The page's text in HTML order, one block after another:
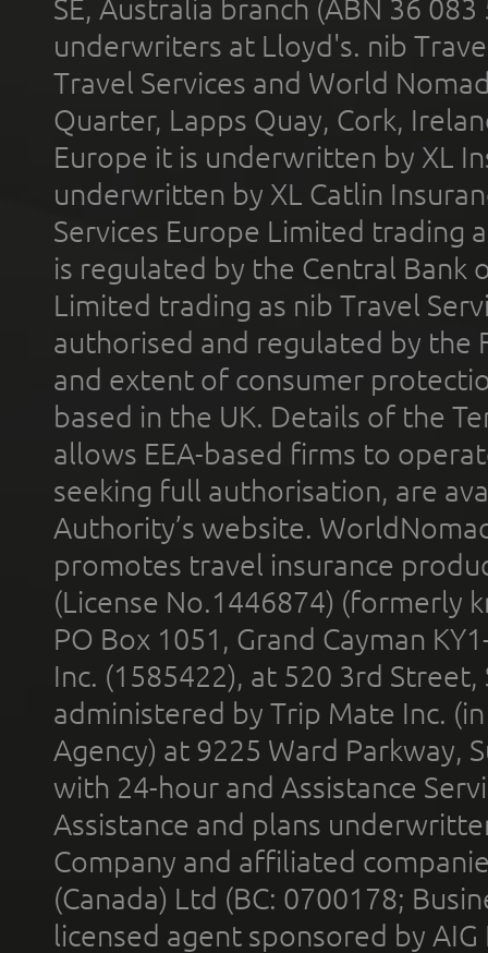
SE, Australia branch (ABN 36
underwriters at Lloyd's. nib
Travel Services and World
Quarter, Lapps Quay, Cork,
Europe it is underwritten by XL
underwritten by XL Catlin
Services Europe Limited trading
is regulated by the Central Bank
Limited trading as nib Travel
authorised and regulated by the
and extent of consumer
based in the UK. Details of the
allows EEA-based firms to
seeking full authorisation, are
Authority’s website.
promotes travel insurance
(License No.1446874) (formerly
PO Box 1051, Grand Cayman
Inc. (1585422), at 520 3rd
administered by Trip Mate Inc.
Agency) at 9225 Ward Parkway,
with 24-hour and Assistance
Assistance and plans
Company and affiliated
(Canada) Ltd (BC: 0700178;
licensed agent sponsored by